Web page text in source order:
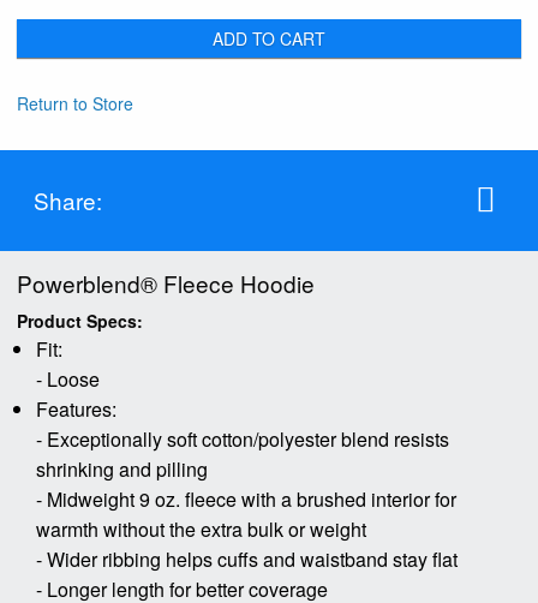
ADD TO CART
Return to Store
Share:
Powerblend® Fleece Hoodie
Product Specs:
Fit:
- Loose
Features:
- Exceptionally soft cotton/polyester blend resists
shrinking and pilling
- Midweight 9 oz. fleece with a brushed interior for
warmth without the extra bulk or weight
- Wider ribbing helps cuffs and waistband stay flat
- Longer length for better coverage